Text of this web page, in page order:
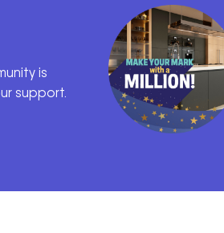
is
support.